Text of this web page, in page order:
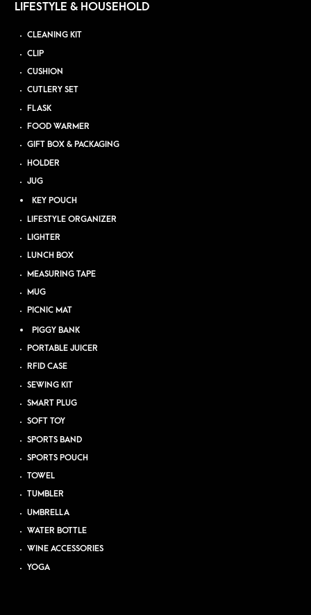
LIFESTYLE & HOUSEHOLD
CLEANING KIT
CLIP
CUSHION
CUTLERY SET
FLASK
FOOD WARMER
GIFT BOX & PACKAGING
HOLDER
JUG
KEY POUCH
LIFESTYLE ORGANIZER
LIGHTER
LUNCH BOX
MEASURING TAPE
MUG
PICNIC MAT
PIGGY BANK
PORTABLE JUICER
RFID CASE
SEWING KIT
SMART PLUG
SOFT TOY
SPORTS BAND
SPORTS POUCH
TOWEL
TUMBLER
UMBRELLA
WATER BOTTLE
WINE ACCESSORIES
YOGA